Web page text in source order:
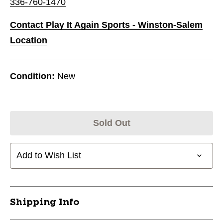
Contact Play It Again Sports - Winston-Salem
Location
Condition: New
Sold Out
Add to Wish List
Shipping Info